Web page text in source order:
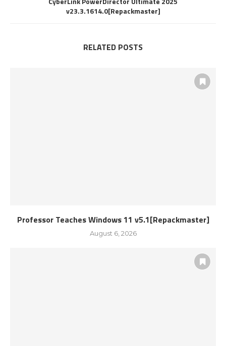
v23.3.1614.0[Repackmaster]
RELATED POSTS
Professor Teaches Windows 11 v5.1[Repackmaster]
August 6, 2026